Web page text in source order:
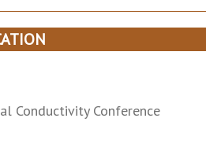
Conductivity Conference